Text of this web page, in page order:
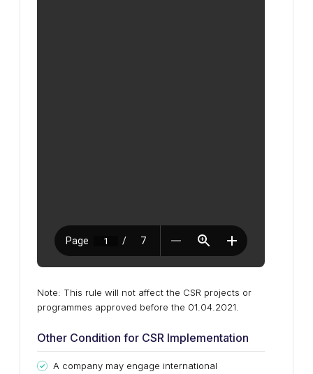
Note: This rule will not affect the CSR projects or
programmes approved before the 01.04.2021.
Other Condition for CSR Implementation
A company may engage international